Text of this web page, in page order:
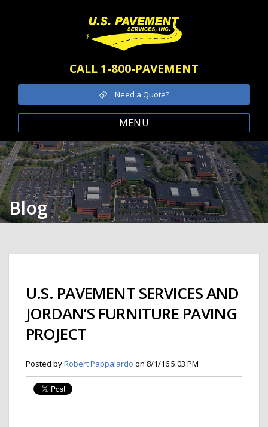
CALL 1-800-PAVEMENT
Need a Quote?
MENU
Blog
U.S. PAVEMENT SERVICES AND
JORDAN’S FURNITURE PAVING
PROJECT
Posted byRobert Pappalardo on 8/1/16 5:03 PM